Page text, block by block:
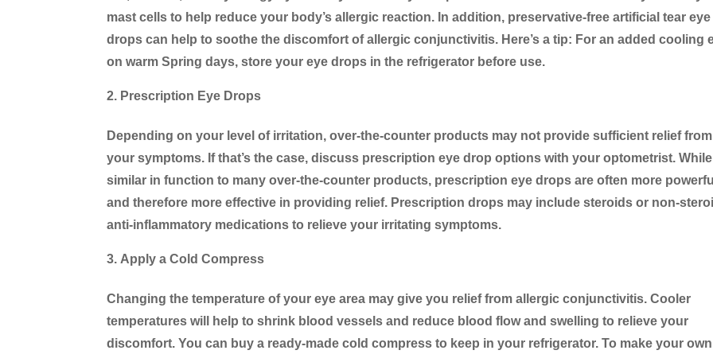
mast cells to help reduce your body’s allergic reaction. In addition, preservative-free artificial tear eye
drops can help to soothe the discomfort of allergic conjunctivitis. Here’s a tip: For an added cooling
on warm Spring days, store your eye drops in the refrigerator before use.
Prescription Eye Drops
Depending on your level of irritation, over-the-counter products may not provide sufficient relief from
your symptoms. If that’s the case, discuss prescription eye drop options with your optometrist. While
similar in function to many over-the-counter products, prescription eye drops are often more powerful
and therefore more effective in providing relief. Prescription drops may include steroids or non-
anti-inflammatory medications to relieve your irritating symptoms.
Apply a Cold Compress
Changing the temperature of your eye area may give you relief from allergic conjunctivitis. Cooler
temperatures will help to shrink blood vessels and reduce blood flow and swelling to relieve your
discomfort. You can buy a ready-made cold compress to keep in your refrigerator. To make your own